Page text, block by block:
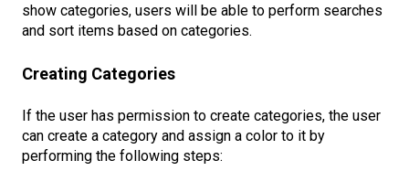
show categories, users will be able to perform searches
and sort items based on categories.
Creating Categories
If the user has permission to create categories, the user
can create a category and assign a color to it by
performing the following steps: